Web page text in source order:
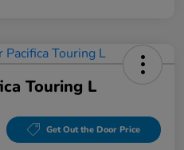
Touring L
Get Out the Door Price